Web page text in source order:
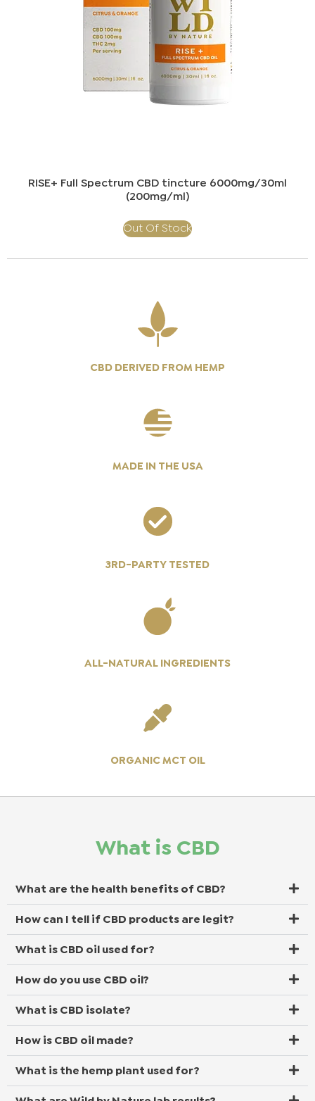
RISE+ Full Spectrum CBD tincture 6000mg/30ml
(200mg/ml)​
Out Of Stock
CBD DERIVED FROM HEMP
MADE IN THE USA
3RD-PARTY TESTED
ALL-NATURAL INGREDIENTS
ORGANIC MCT OIL
What is CBD
What are the health benefits of CBD?
How can I tell if CBD products are legit?
What is CBD oil used for?
How do you use CBD oil?
What is CBD isolate?
How is CBD oil made?
What is the hemp plant used for?